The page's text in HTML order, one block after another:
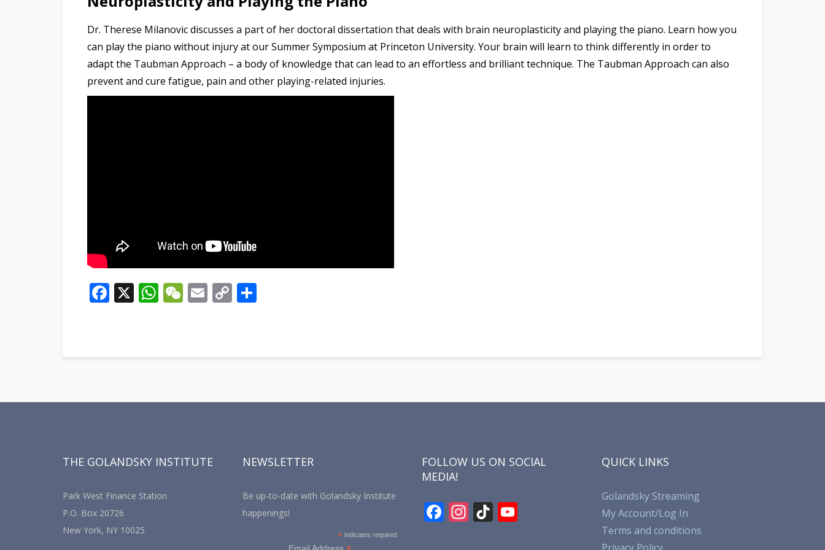
Dr. Therese Milanovic discusses a part of her doctoral dissertation that deals with brain neuroplasticity and playing the piano. Learn how you
can play the piano without injury at our Summer Symposium at Princeton University. Your brain will learn to think differently in order to
adapt the Taubman Approach – a body of knowledge that can lead to an effortless and brilliant technique. The Taubman Approach can also
prevent and cure fatigue, pain and other playing-related injuries.
Facebook
X WhatsApp
WeChat
Email
Copy
THE GOLANDSKY INSTITUTE
Park West Finance Station
P.O. Box 20726
New York, NY 10025
NEWSLETTER
Be up-to-date with Golandsky Institute
happenings!
*indicates required
FOLLOW US ON SOCIAL
MEDIA!
F In Ti
QUICK LINKS
Golandsky Streaming
My Account/Log In
Terms and conditions